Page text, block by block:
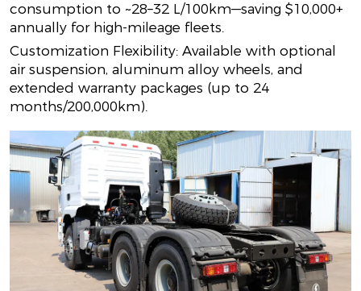
consumption to ~28–32 L/100km—saving $10,000+
annually for high-mileage fleets.
Customization Flexibility: Available with optional
air suspension, aluminum alloy wheels, and
extended warranty packages (up to 24
months/200,000km).